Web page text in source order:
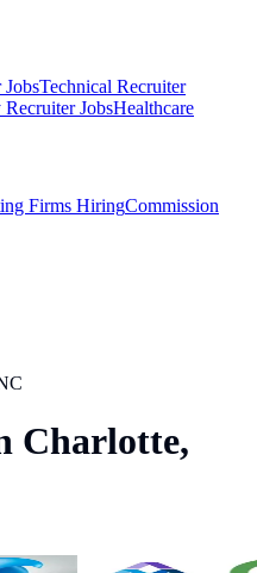
JobsTechnical Recruiter
JobsHealthcare
Firms HiringCommission
Charlotte,